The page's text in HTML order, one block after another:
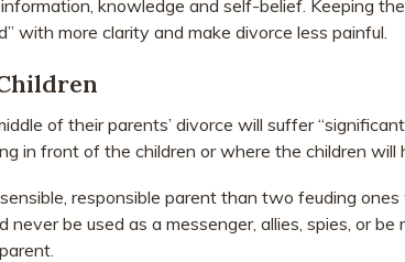
knowledge and self-belief. Keeping
with more clarity and make divorce less painful.
of their parents’ divorce will suffer
in front of the children or where the children will
responsible parent than two feuding
never be used as a messenger, allies, spies, or